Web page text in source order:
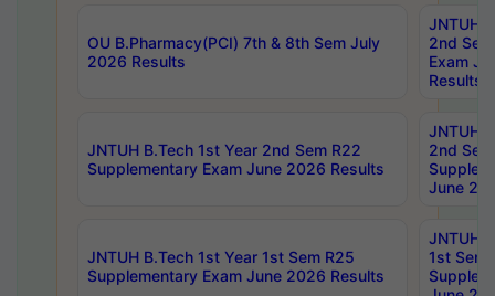
OU B.Pharmacy(PCI) 7th & 8th Sem July
2026 Results
JNTUH
2nd
Exam
Results
JNTUH B.Tech 1st Year 2nd Sem R22
Supplementary Exam June 2026 Results
JNTUH
2nd
June
JNTUH B.Tech 1st Year 1st Sem R25
Supplementary Exam June 2026 Results
JNTUH
1st Sem